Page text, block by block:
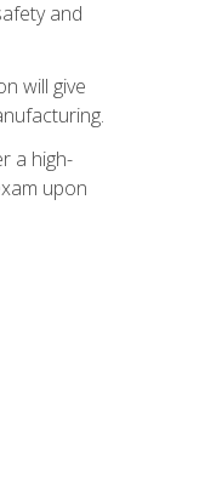
and
will give
a high-
upon